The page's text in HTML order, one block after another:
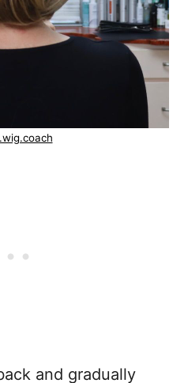
and gradually